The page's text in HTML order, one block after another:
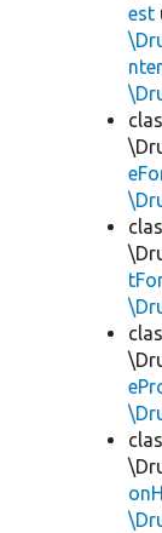
est